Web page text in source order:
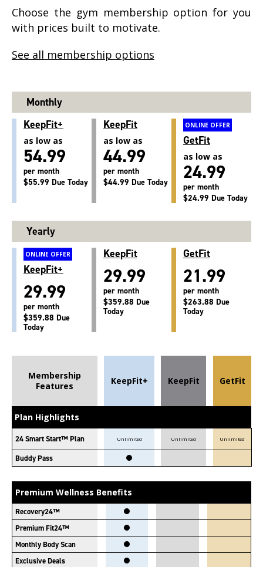
Monthly
KeepFit+
as low as
54.99
per month
$55.99 Due Today
KeepFit
as low as
44.99
per month
$44.99 Due Today
ONLINE OFFER
GetFit
as low as
24.99
per month
$24.99 Due Today
Yearly
ONLINE OFFER
KeepFit+
29.99
per month
$359.88 Due
Today
KeepFit
29.99
per month
$359.88 Due
Today
GetFit
21.99
per month
$263.88 Due
Today
Choose the gym membership option for you
with prices built to motivate.
See all membership options
Membership
Features
KeepFit+ KeepFit GetFit
Plan Highlights
24 Smart Start™ Plan Unlimited Unlimited Unlimited
Buddy Pass
Premium Wellness Benefits
Recovery24™
Premium Fit24™
Monthly Body Scan
Exclusive Deals